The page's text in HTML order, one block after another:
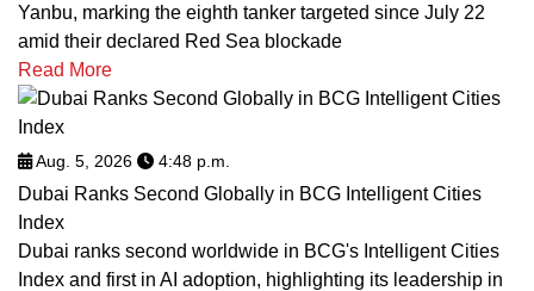
Yanbu, marking the eighth tanker targeted since July 22
amid their declared Red Sea blockade
Read More
Aug. 5, 2026 4:48 p.m.
Dubai Ranks Second Globally in BCG Intelligent Cities
Index
Dubai ranks second worldwide in BCG's Intelligent Cities
Index and first in AI adoption, highlighting its leadership in